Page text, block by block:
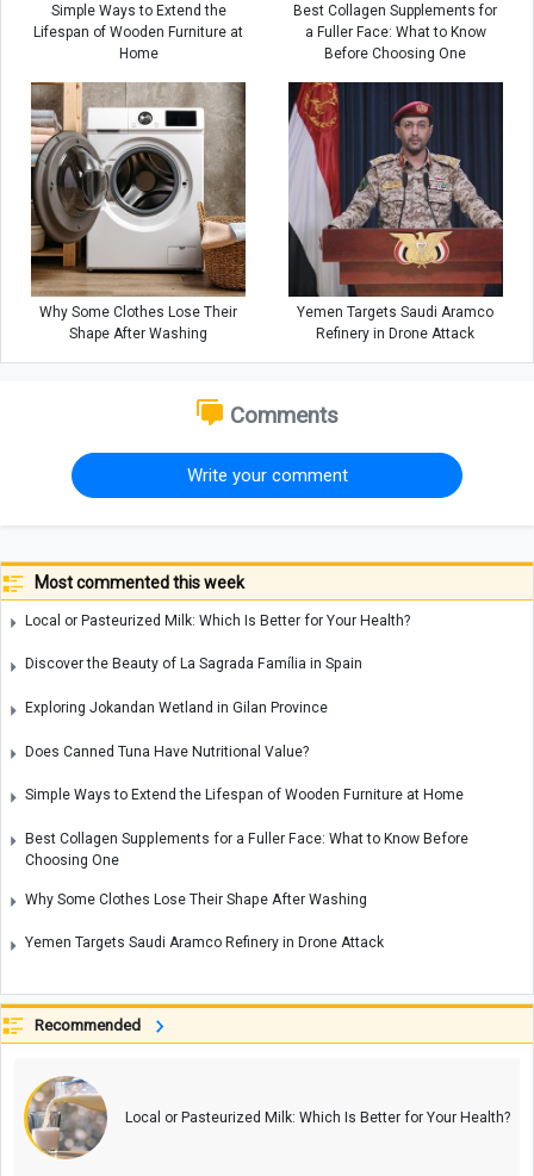
Simple Ways to Extend the
Lifespan of Wooden Furniture at
Home
Best Collagen Supplements for
a Fuller Face: What to Know
Before Choosing One
Why Some Clothes Lose Their
Shape After Washing
Yemen Targets Saudi Aramco
Refinery in Drone Attack
Comments
Write your comment
Most commented this week
Local or Pasteurized Milk: Which Is Better for Your Health?
Discover the Beauty of La Sagrada Família in Spain
Exploring Jokandan Wetland in Gilan Province
Does Canned Tuna Have Nutritional Value?
Simple Ways to Extend the Lifespan of Wooden Furniture at Home
Best Collagen Supplements for a Fuller Face: What to Know Before
Choosing One
Why Some Clothes Lose Their Shape After Washing
Yemen Targets Saudi Aramco Refinery in Drone Attack
Recommended
Local or Pasteurized Milk: Which Is Better for Your Health?